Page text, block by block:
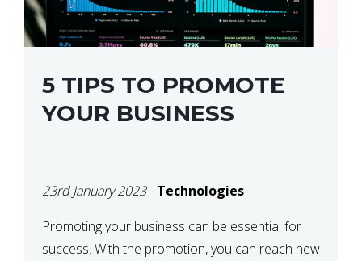
5 TIPS TO PROMOTE
YOUR BUSINESS
23rd January 2023- Technologies
Promoting your business can be essential for
success. With the promotion, you can reach new